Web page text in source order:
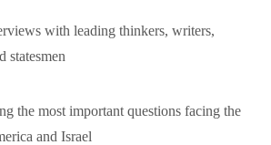
with leading thinkers, writers,
statesmen
the most important questions facing the
and Israel